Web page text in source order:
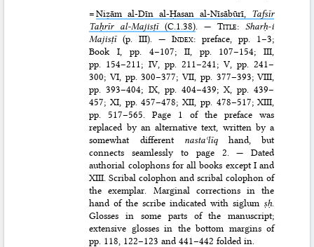
=Niẓām al-Dīn al-Ḥasan al-Nīsābūrī, Tafsīr
Taḥrīr al-Majisṭī(C.1.38) .— Title:Sharḥ-i
Majisṭī(p. III). —Index: preface, pp. 1–3;
Book I, pp. 4–107; II, pp. 107–154; III,
pp. 154–211; IV, pp. 211–241; V, pp. 241–
300; VI, pp. 300–377; VII, pp. 377–393; VIII,
pp. 393–404; IX, pp. 404–439; X, pp. 439–
457; XI, pp. 457–478; XII, pp. 478–517; XIII,
pp. 517–565. Page 1 of the preface was
replaced by an alternative text, written by a
somewhat different nastaʿlīqhand, but
connects seamlessly to page 2. — Dated
authorial colophons for all books except I and
XIII. Scribal colophon and scribal colophon of
the exemplar. Marginal corrections in the
hand of the scribe indicated with siglum ṣḥ.
Glosses in some parts of the manuscript;
extensive glosses in the bottom margins of
pp. 118, 122–123 and 441–442 folded in.